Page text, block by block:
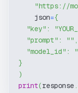
"https://
    json
={
"key" :
"prompt" : "" ,
"model_id" :
}
)
print(response.